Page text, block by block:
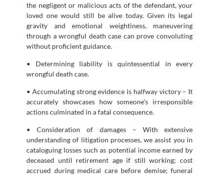
the negligent or malicious acts of the defendant, your
loved one would still be alive today. Given its legal
gravity and emotional weightiness, maneuvering
through a wrongful death case can prove convoluting
without proficient guidance.
• Determining liability is quintessential in every
wrongful death case.
• Accumulating strong evidence is halfway victory – It
accurately showcases how someone’s irresponsible
actions culminated in a fatal consequence.
• Consideration of damages – With extensive
understanding of litigation processes, we assist you in
cataloguing losses such as potential income earned by
deceased until retirement age if still working; cost
accrued during medical care before demise; funeral